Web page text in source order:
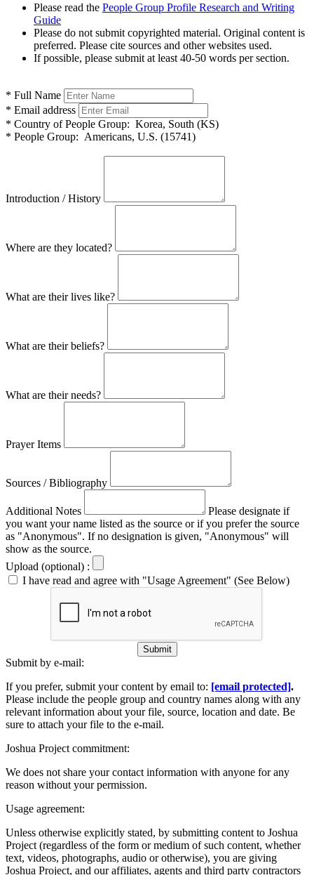
Please read the People Group Profile Research and Writing
Guide
Please do not submit copyrighted material. Original content is
preferred. Please cite sources and other websites used.
If possible, please submit at least 40-50 words per section.
* Full Name
* Email address
* Country of People Group: Korea, South (KS)
* People Group: Americans, U.S. (15741)
Introduction / History
Where are they located?
What are their lives like?
What are their beliefs?
What are their needs?
Prayer Items
Sources / Bibliography
Additional Notes
Please designate if
you want your name listed as the source or if you prefer the source
as "Anonymous". If no designation is given, "Anonymous" will
show as the source.
Upload (optional) :
I have read and agree with "Usage Agreement" (See Below)
Submit
Submit by e-mail:
If you prefer, submit your content by email to: [email protected].
Please include the people group and country names along with any
relevant information about your file, source, location and date. Be
sure to attach your file to the e-mail.
Joshua Project commitment:
We does not share your contact information with anyone for any
reason without your permission.
Usage agreement:
Unless otherwise explicitly stated, by submitting content to Joshua
Project (regardless of the form or medium of such content, whether
text, videos, photographs, audio or otherwise), you are giving
Joshua Project, and our affiliates, agents and third party contractors